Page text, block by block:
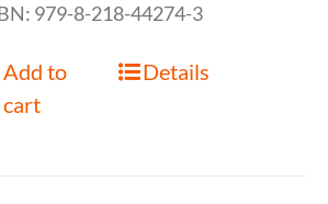
979-8-218-44274-3
Add to
cart
Details